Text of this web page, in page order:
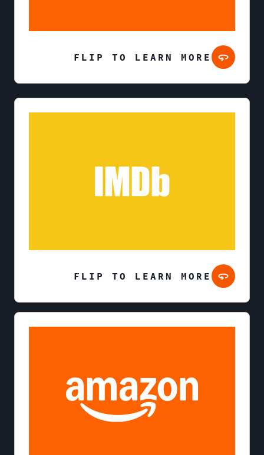
FLIP TO LEARN MORE
FLIP TO LEARN MORE